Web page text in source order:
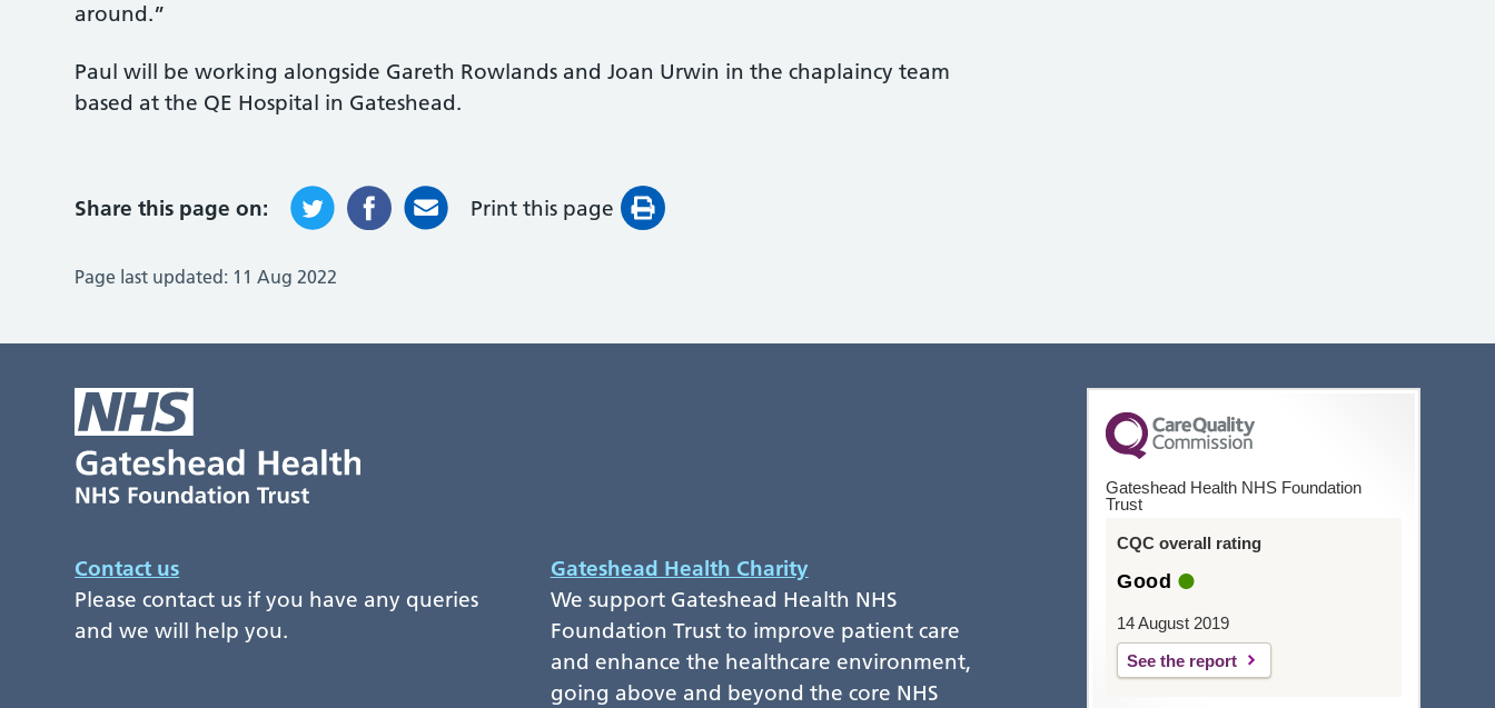
around.”
Paul will be working alongside Gareth Rowlands and Joan Urwin in the chaplaincy team
based at the QE Hospital in Gateshead.
Share this page on: Print this page
Page last updated: 11 Aug 2022
Contact us
Please contact us if you have any queries
and we will help you.
Gateshead Health Charity
We support Gateshead Health NHS
Foundation Trust to improve patient care
and enhance the healthcare environment,
going above and beyond the core NHS
Gateshead Health NHS Foundation
Trust
CQC overall rating
Good
14 August 2019
See the report